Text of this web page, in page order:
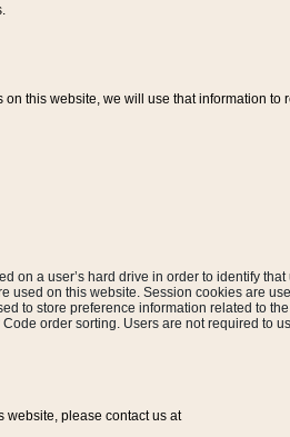
this website, we will use that information to
on a user’s hard drive in order to identify
used on this website. Session cookies are
to store preference information related to
order sorting. Users are not required to
website, please contact us at